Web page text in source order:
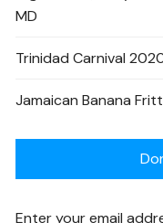
MD
Trinidad Carnival
Jamaican Banana
Enter your email